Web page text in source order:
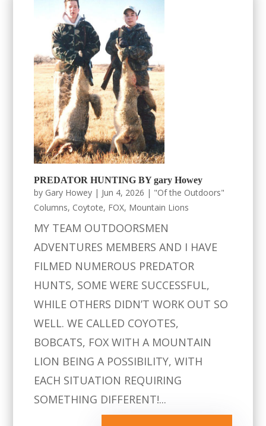
PREDATOR HUNTING BY gary Howey
by Gary Howey | Jun 4, 2026 | "Of the Outdoors"
Columns, Coytote, FOX, Mountain Lions
MY TEAM OUTDOORSMEN
ADVENTURES MEMBERS AND I HAVE
FILMED NUMEROUS PREDATOR
HUNTS, SOME WERE SUCCESSFUL,
WHILE OTHERS DIDN’T WORK OUT SO
WELL. WE CALLED COYOTES,
BOBCATS, FOX WITH A MOUNTAIN
LION BEING A POSSIBILITY, WITH
EACH SITUATION REQUIRING
SOMETHING DIFFERENT!...